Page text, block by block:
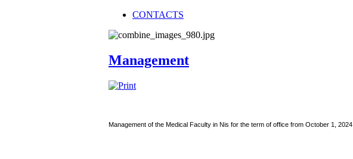
CONTACTS
Management
Management of the Medical Faculty in Nis for the term of office from October 1, 2024.